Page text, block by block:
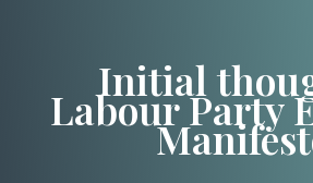
Initial
Labour Party